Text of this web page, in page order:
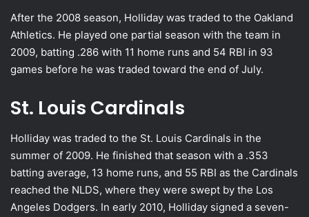
After the 2008 season, Holliday was traded to the Oakland
Athletics. He played one partial season with the team in
2009, batting .286 with 11 home runs and 54 RBI in 93
games before he was traded toward the end of July.
St. Louis Cardinals
Holliday was traded to the St. Louis Cardinals in the
summer of 2009. He finished that season with a .353
batting average, 13 home runs, and 55 RBI as the Cardinals
reached the NLDS, where they were swept by the Los
Angeles Dodgers. In early 2010, Holliday signed a seven-